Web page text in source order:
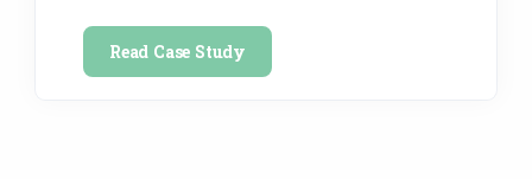
Read Case Study